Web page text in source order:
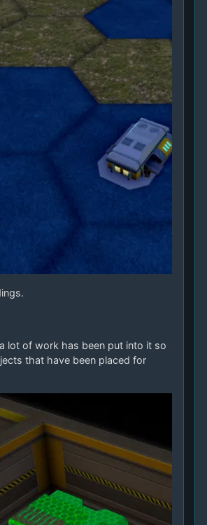
lot of work has been put into it so
that have been placed for